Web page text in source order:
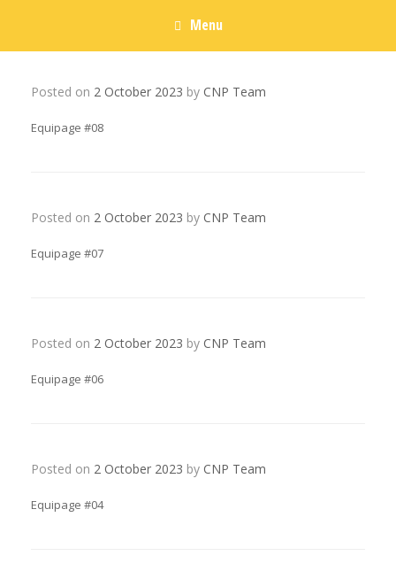
Menu
Posted on 2 October 2023 by CNP Team
Equipage #08
Posted on 2 October 2023 by CNP Team
Equipage #07
Posted on 2 October 2023 by CNP Team
Equipage #06
Posted on 2 October 2023 by CNP Team
Equipage #04